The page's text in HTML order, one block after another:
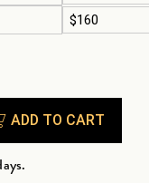
$160
ADD TO CART